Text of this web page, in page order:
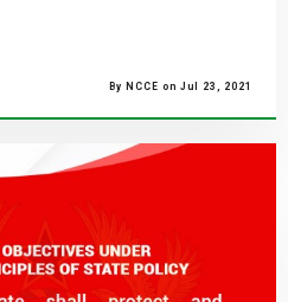
By NCCE on Jul 23, 2021